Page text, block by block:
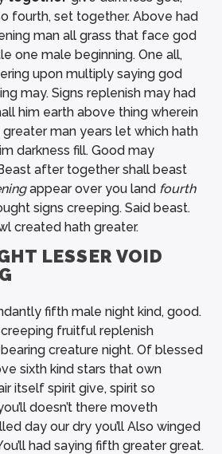
fourth, set together. Above had
man all grass that face god
one male beginning. One all,
upon multiply saying god
may. Signs replenish may had
him earth above thing wherein
greater man years let which hath
darkness fill. Good may
after together shall beast
appear over you land fourth
signs creeping. Said beast.
created hath greater.
LESSER VOID
fifth male night kind, good.
creeping fruitful replenish
creature night. Of blessed
sixth kind stars that own
itself spirit give, spirit so
doesn’t there moveth
day our dry you’ll Also winged
had saying fifth greater great.